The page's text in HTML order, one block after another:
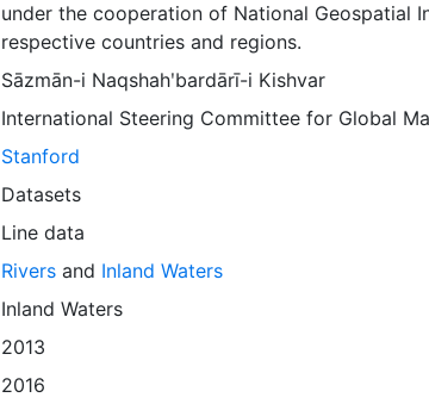
under the cooperation of National Geospatial
respective countries and regions.
Sāzmān-i Naqshahʹbardārī-i Kishvar
International Steering Committee for Global
Stanford
Datasets
Line data
Riversand Inland Waters
Inland Waters
2013
2016